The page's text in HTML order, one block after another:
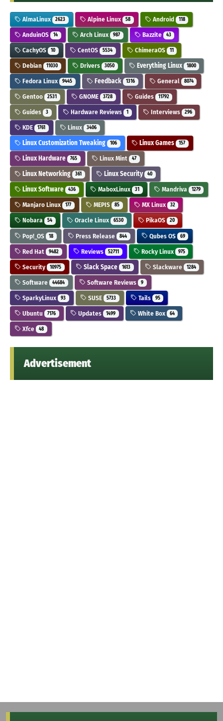
AlmaLinux 2623 Alpine Linux 58 Android 118
AnduinOS 14 Arch Linux 987 Bazzite 43
CachyOS 10 CentOS 5534 ChimeraOS 11
Debian 11030 Drivers 3050 Everything Linux 1800
Fedora Linux 9445 Feedback 1316 General 8074
Gentoo 2531 GNOME 3728 Guides 11792
Guides 3 Hardware Reviews 1 Interviews 296
KDE 1761 Linux 3406
Linux Customization Tweaking 106 Linux Games 157
Linux Hardware 765 Linux Mint 47
Linux Networking 361 Linux Security 40
Linux Software 436 MaboxLinux 31 Mandriva 1279
Manjaro Linux 177 MEPIS 85 MX Linux 32
Nobara 54 Oracle Linux 6530 PikaOS 20
Pop!_OS 18 Press Release 844 Qubes OS 69
Red Hat 9482 Reviews 52711 Rocky Linux 975
Security 10975 Slack Space 1613 Slackware 1284
Software 44684 Software Reviews 9
SparkyLinux 93 SUSE 5733 Tails 95
Ubuntu 7176 Updates 1499 White Box 64
Xfce 48
Advertisement